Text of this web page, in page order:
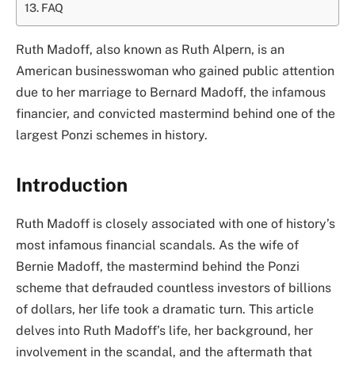
FAQ
Ruth Madoff, also known as Ruth Alpern, is an
American businesswoman who gained public attention
due to her marriage to Bernard Madoff, the infamous
financier, and convicted mastermind behind one of the
largest Ponzi schemes in history.
Introduction
Ruth Madoff is closely associated with one of history’s
most infamous financial scandals. As the wife of
Bernie Madoff, the mastermind behind the Ponzi
scheme that defrauded countless investors of billions
of dollars, her life took a dramatic turn. This article
delves into Ruth Madoff’s life, her background, her
involvement in the scandal, and the aftermath that